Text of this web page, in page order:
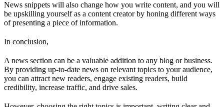
News snippets will also change how you write content, and you will
be upskilling yourself as a content creator by honing different ways
of presenting a piece of information.
In conclusion,
A news section can be a valuable addition to any blog or business.
By providing up-to-date news on relevant topics to your audience,
you can attract new readers, engage existing readers, build
credibility, increase traffic, and drive sales.